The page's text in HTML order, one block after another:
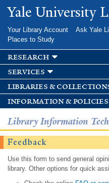
Skip to
main
Yale University
Your Library Account Ask Yale
Places to Study
research
services
libraries &
information & policies
Library Information
Feedback
Use this form to send general
library. Other options for quick